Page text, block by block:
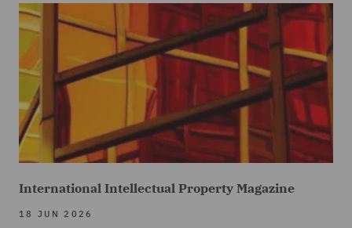
International Intellectual Property Magazine
18 JUN 2026